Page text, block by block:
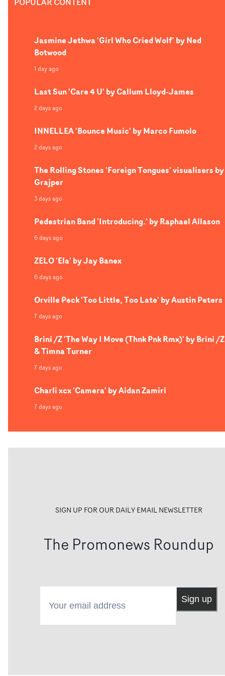
disapprovingly as Bimini continues to do her thing, one
glossy pop concept and stoic public is a brilliant visual
dynamic, and DoP Luke Dryden's cinematography
captures the perfect balance of these two opposing
Jasmine Jethwa 'Girl Who Cried Wolf' by Ned
Botwood
1 day ago
Last Sun 'Care 4 U' by Callum Lloyd-James
2 days ago
INNELLEA 'Bounce Music' by Marco Fumolo
2 days ago
The Rolling Stones 'Foreign Tongues' visualisers by
Grajper
3 days ago
Pedestrian Band 'Introducing.' by Raphael Allason
6 days ago
ZELO 'Ela' by Jay Banex
6 days ago
Orville Peck 'Too Little, Too Late' by Austin Peters
7 days ago
Brini /Z 'The Way I Move (Thnk Pnk Rmx)' by Brini /Z
& Timna Turner
7 days ago
Charli xcx 'Camera' by Aidan Zamiri
7 days ago
SIGN UP FOR OUR DAILY EMAIL NEWSLETTER
The Promonews Roundup
Sign up